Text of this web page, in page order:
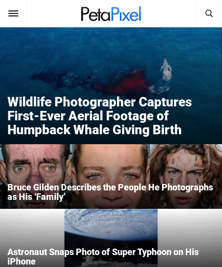
News
Reviews
Learn
Media
Shop
Dark Mode
PetaPixel
SEARCH
Wildlife Photographer Captures
First-Ever Aerial Footage of
Humpback Whale Giving Birth
Bruce Gilden Describes the People He Photographs
as His ‘Family’
Astronaut Snaps Photo of Super Typhoon on His
iPhone